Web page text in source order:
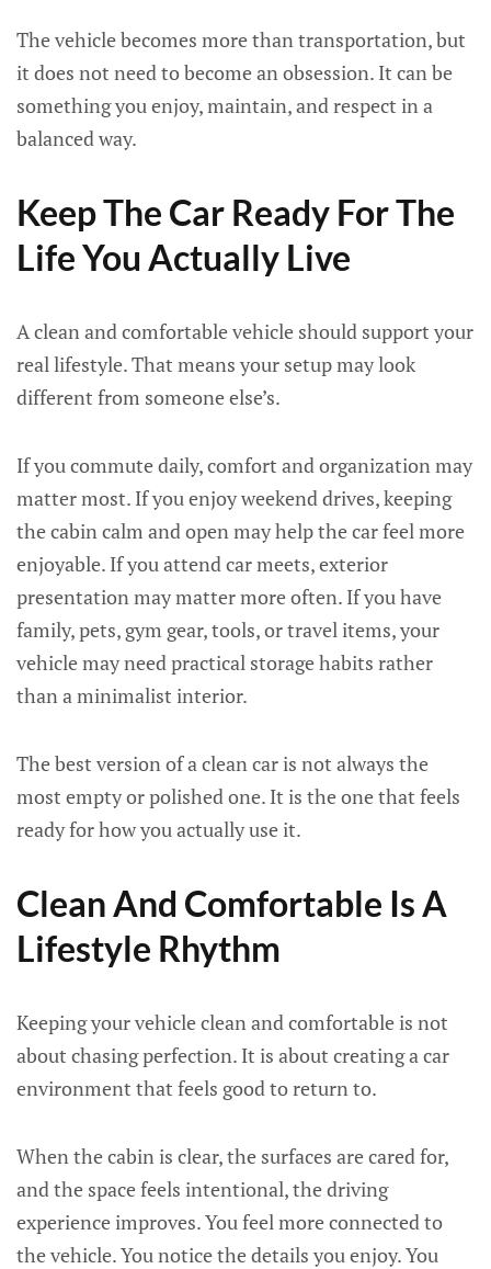
The vehicle becomes more than transportation, but
it does not need to become an obsession. It can be
something you enjoy, maintain, and respect in a
balanced way.
Keep The Car Ready For The
Life You Actually Live
A clean and comfortable vehicle should support your
real lifestyle. That means your setup may look
different from someone else’s.
If you commute daily, comfort and organization may
matter most. If you enjoy weekend drives, keeping
the cabin calm and open may help the car feel more
enjoyable. If you attend car meets, exterior
presentation may matter more often. If you have
family, pets, gym gear, tools, or travel items, your
vehicle may need practical storage habits rather
than a minimalist interior.
The best version of a clean car is not always the
most empty or polished one. It is the one that feels
ready for how you actually use it.
Clean And Comfortable Is A
Lifestyle Rhythm
Keeping your vehicle clean and comfortable is not
about chasing perfection. It is about creating a car
environment that feels good to return to.
When the cabin is clear, the surfaces are cared for,
and the space feels intentional, the driving
experience improves. You feel more connected to
the vehicle. You notice the details you enjoy. You